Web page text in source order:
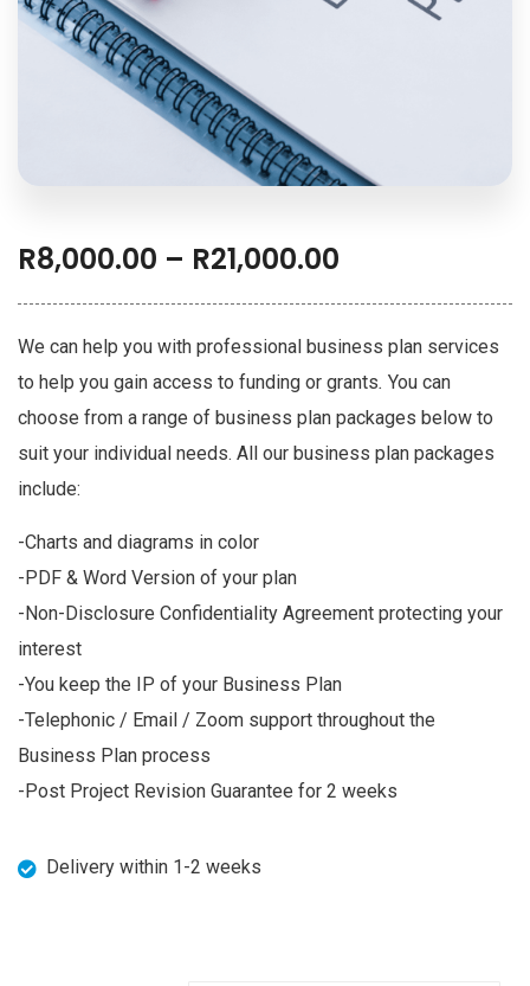
R8,000.00 – R21,000.00
We can help you with professional business plan services
to help you gain access to funding or grants. You can
choose from a range of business plan packages below to
suit your individual needs. All our business plan packages
include:
-Charts and diagrams in color
-PDF & Word Version of your plan
-Non-Disclosure Confidentiality Agreement protecting your
interest
-You keep the IP of your Business Plan
-Telephonic / Email / Zoom support throughout the
Business Plan process
-Post Project Revision Guarantee for 2 weeks
Delivery within 1-2 weeks